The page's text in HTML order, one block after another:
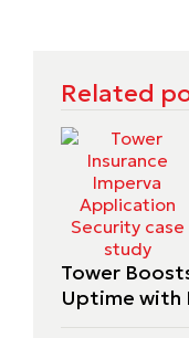
Related
Tower
Uptime with